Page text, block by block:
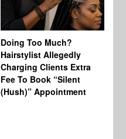
Doing Too Much?
Hairstylist Allegedly
Charging Clients Extra
Fee To Book “Silent
(Hush)” Appointment